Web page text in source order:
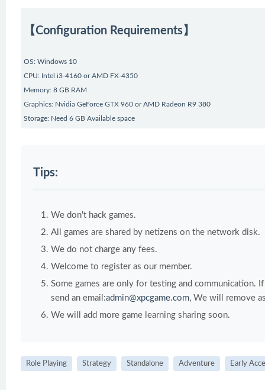
【Configuration Requirements】
OS: Windows 10
CPU: Intel i3-4160 or AMD FX-4350
Memory: 8 GB RAM
Graphics: Nvidia GeForce GTX 960 or AMD Radeon R9 380
Storage: Need 6 GB Available space
Tips:
We don't hack games.
All games are shared by netizens on the network disk.
We do not charge any fees.
Welcome to register as our member.
Some games are only for testing and communication.
send an email:admin@xpcgame.com, We will remove
We will add more game learning sharing soon.
Role Playing Strategy Standalone Adventure Early